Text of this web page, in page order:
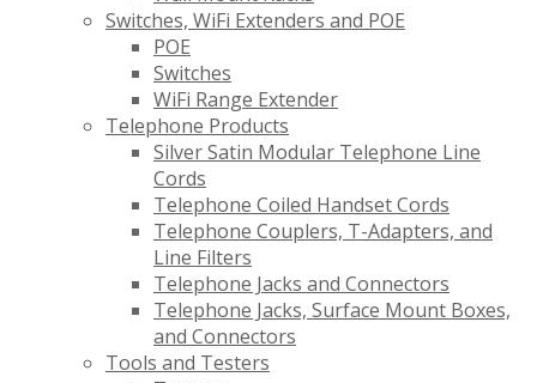
Switches, WiFi Extenders and POE
POE
Switches
WiFi Range Extender
Telephone Products
Silver Satin Modular Telephone Line
Cords
Telephone Coiled Handset Cords
Telephone Couplers, T-Adapters, and
Line Filters
Telephone Jacks and Connectors
Telephone Jacks, Surface Mount Boxes,
and Connectors
Tools and Testers